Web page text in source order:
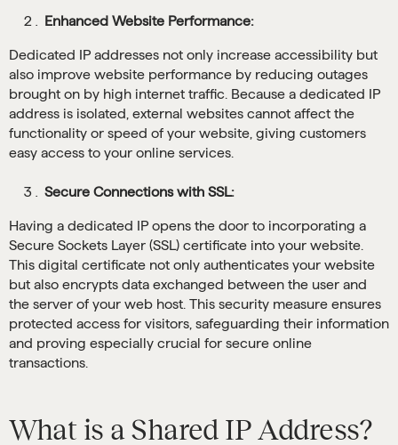
Enhanced Website Performance:
Dedicated IP addresses not only increase accessibility but
also improve website performance by reducing outages
brought on by high internet traffic. Because a dedicated IP
address is isolated, external websites cannot affect the
functionality or speed of your website, giving customers
easy access to your online services.
Secure Connections with SSL:
Having a dedicated IP opens the door to incorporating a
Secure Sockets Layer (SSL) certificate into your website.
This digital certificate not only authenticates your website
but also encrypts data exchanged between the user and
the server of your web host. This security measure ensures
protected access for visitors, safeguarding their information
and proving especially crucial for secure online
transactions.
What is a Shared IP Address?